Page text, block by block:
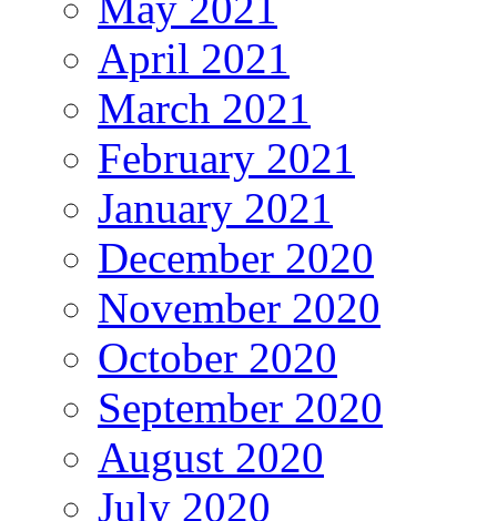
April 2021
March 2021
February 2021
January 2021
December 2020
November 2020
October 2020
September 2020
August 2020
July 2020